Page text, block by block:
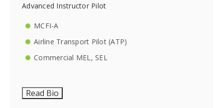
Advanced Instructor Pilot
MCFI-A
Airline Transport Pilot (ATP)
Commercial MEL, SEL
Read Bio